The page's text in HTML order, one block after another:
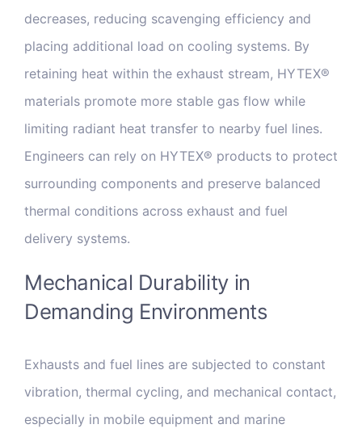
decreases, reducing scavenging efficiency and
placing additional load on cooling systems. By
retaining heat within the exhaust stream, HYTEX®
materials promote more stable gas flow while
limiting radiant heat transfer to nearby fuel lines.
Engineers can rely on HYTEX® products to protect
surrounding components and preserve balanced
thermal conditions across exhaust and fuel
delivery systems.
Mechanical Durability in
Demanding Environments
Exhausts and fuel lines are subjected to constant
vibration, thermal cycling, and mechanical contact,
especially in mobile equipment and marine